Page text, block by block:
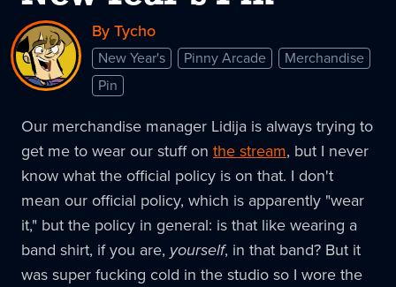
By Tycho
New Year's Pinny Arcade
Merchandise
Pin
Our merchandise manager Lidija is always trying to
get me to wear our stuff on the stream, but I never
know what the official policy is on that. I don't
mean our official policy, which is apparently "wear
it," but the policy in general: is that like wearing a
band shirt, if you are, yourself, in that band? But it
was super fucking cold in the studio so I wore the